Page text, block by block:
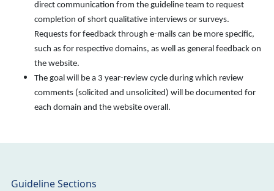
direct communication from the guideline team to request
completion of short qualitative interviews or surveys.
Requests for feedback through e-mails can be more specific,
such as for respective domains, as well as general feedback on
the website.
The goal will be a 3 year-review cycle during which review
comments (solicited and unsolicited) will be documented for
each domain and the website overall.
Guideline Sections